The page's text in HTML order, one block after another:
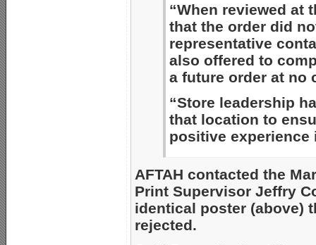
“When reviewed at
that the order did
representative
also offered to
a future order at no
“Store leadership
that location to
positive experience
AFTAH contacted the
Print Supervisor Jeffry
identical poster (above)
rejected.